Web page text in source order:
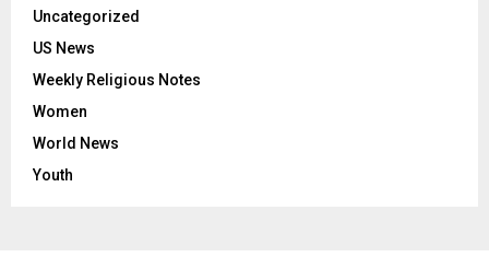
Uncategorized
US News
Weekly Religious Notes
Women
World News
Youth